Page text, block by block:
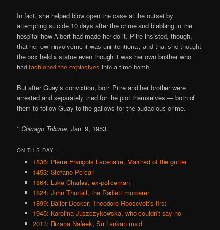
In fact, she helped blow open the case at the outset by
attempting suicide 10 days after the crime and blabbing in the
hospital how Albert had made her do it. Pitre insisted, though,
that her own involvement was unintentional, and that she thought
the box held a statue even though it was her own brother who
hadfashioned the explosives into a time bomb.
But after Guay’s conviction, both Pitre and her brother were
arrested and separately tried for the plot themselves — both of
them to follow Guay to the gallows for the audacious crime.
*Chicago Tribune, Jan. 9, 1953.
ON THIS DAY..
1836: Pierre François Lacenaire, Manfred of the gutter
1453: Stefano Porcari
1864: Luke Charles, ex-policeman
1824: John Thurtell, the Radlett murderer
1899: Bailer Decker, Theodore Roosevelt's first
1945: Karolina Juszczykowska, who couldn't say no
2013: Rizana Nafeek, Sri Lankan maid